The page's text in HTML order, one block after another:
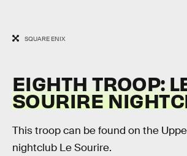
SQUARE ENIX
EIGHTH TROOP:
SOURIRE
This troop can be found on the
nightclub Le Sourire.